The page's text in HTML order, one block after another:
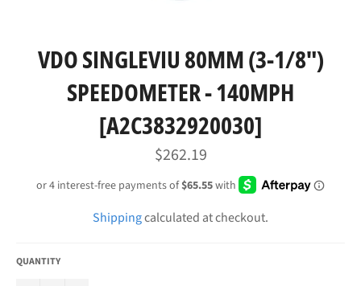
VDO SINGLEVIU 80MM (3-1/8")
SPEEDOMETER - 140MPH
[A2C3832920030]
Regular
price
$262.19
Shippingcalculated at checkout.
QUANTITY